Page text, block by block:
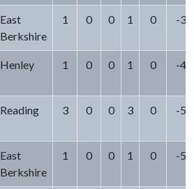
East
Berkshire
1 0 0 1 0 -3
Henley 1 0 0 1 0 -4
Reading 3 0 0 3 0 -5
East
Berkshire
1 0 0 1 0 -5